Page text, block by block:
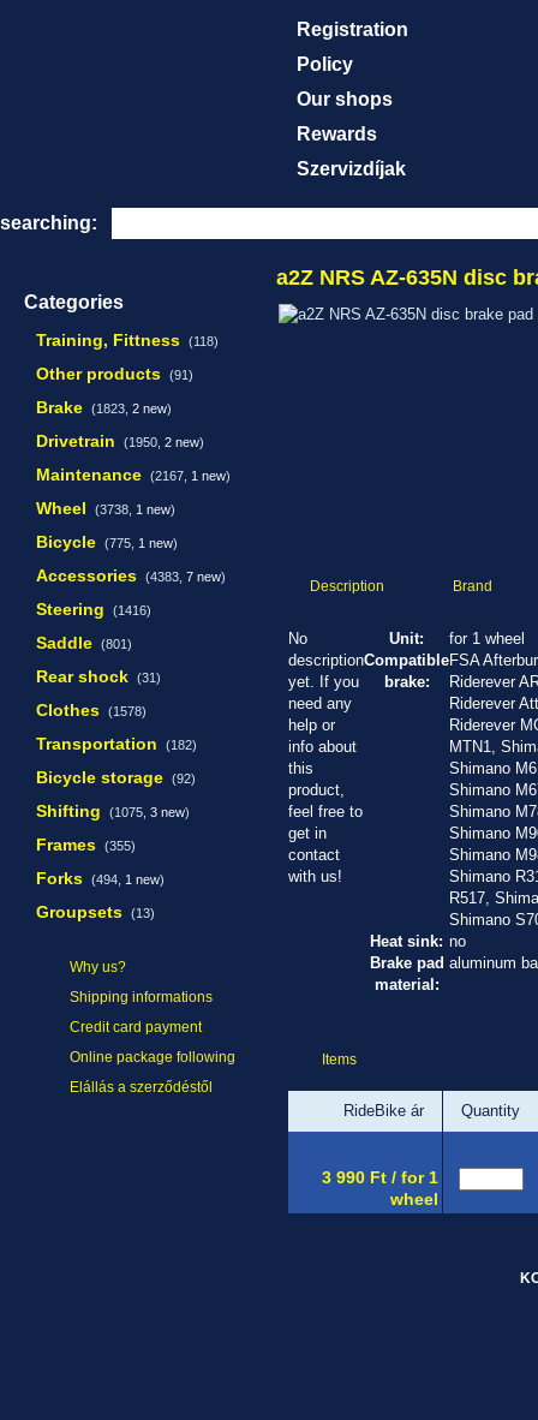
Registration
Policy
Our shops
Rewards
Szervizdíjak
searching:
Categories
Training, Fittness (118)
Other products (91)
Brake (1823, 2 new)
Drivetrain (1950, 2 new)
Maintenance (2167, 1 new)
Wheel (3738, 1 new)
Bicycle (775, 1 new)
Accessories (4383, 7 new)
Steering (1416)
Saddle (801)
Rear shock (31)
Clothes (1578)
Transportation (182)
Bicycle storage (92)
Shifting (1075, 3 new)
Frames (355)
Forks (494, 1 new)
Groupsets (13)
Why us?
Shipping informations
Credit card payment
Online package following
Elállás a szerződéstől
a2Z NRS AZ-635N disc
Description Brand
No
description
yet. If you
need any
help or
info about
this
product,
feel free to
get in
contact
with us!
Unit:
for 1 wheel
Compatible
brake:
FSA
Riderever
Riderever
Riderever
MTN1,
Shimano
Shimano
Shimano
Shimano
Shimano
Shimano
R517,
Shimano
Heat sink: no
Brake pad
material:
aluminum
Items
RideBike ár Quantity
3 990 Ft / for 1
wheel